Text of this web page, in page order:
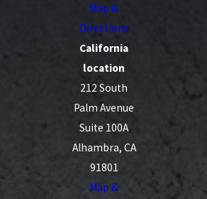
Map &
Directions
California
location
212 South
Palm Avenue
Suite 100A
Alhambra, CA
91801
Map &